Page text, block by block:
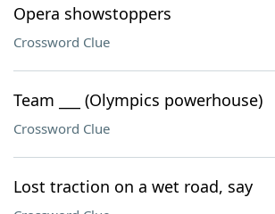
Opera showstoppers
Crossword Clue
Team ___ (Olympics powerhouse)
Crossword Clue
Lost traction on a wet road, say